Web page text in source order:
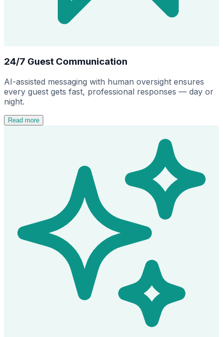
24/7 Guest Communication
AI-assisted messaging with human oversight ensures
every guest gets fast, professional responses — day or
night.
Read more